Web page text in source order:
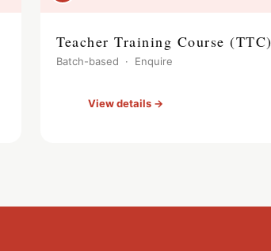
Teacher Training Course (TTC)
Batch-based · Enquire
View details →